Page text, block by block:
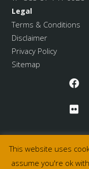
Legal
Terms & Conditions
Disclaimer
Privacy Policy
Sitemap
This website uses
assume you're ok